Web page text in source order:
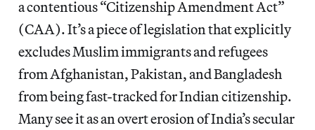
a contentious “Citizenship Amendment Act”
(CAA). It’s a piece of legislation that explicitly
excludes Muslim immigrants and refugees
from Afghanistan, Pakistan, and Bangladesh
from being fast-tracked for Indian citizenship.
Many see it as an overt erosion of India’s secular